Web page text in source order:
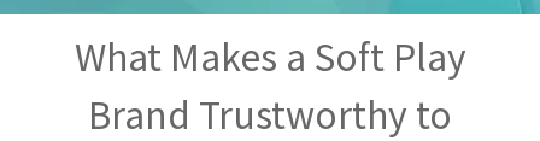
What Makes a Soft Play
Brand Trustworthy to